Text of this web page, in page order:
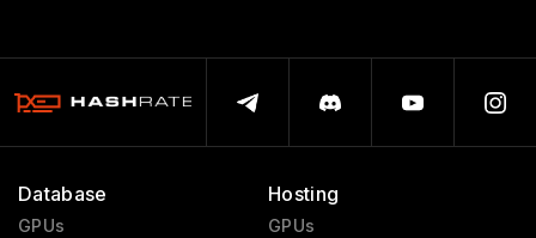
Database
GPUs
Hosting
GPUs